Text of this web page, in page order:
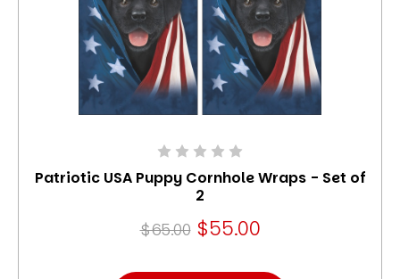
Patriotic USA Puppy Cornhole Wraps - Set of
2
$65.00 $55.00